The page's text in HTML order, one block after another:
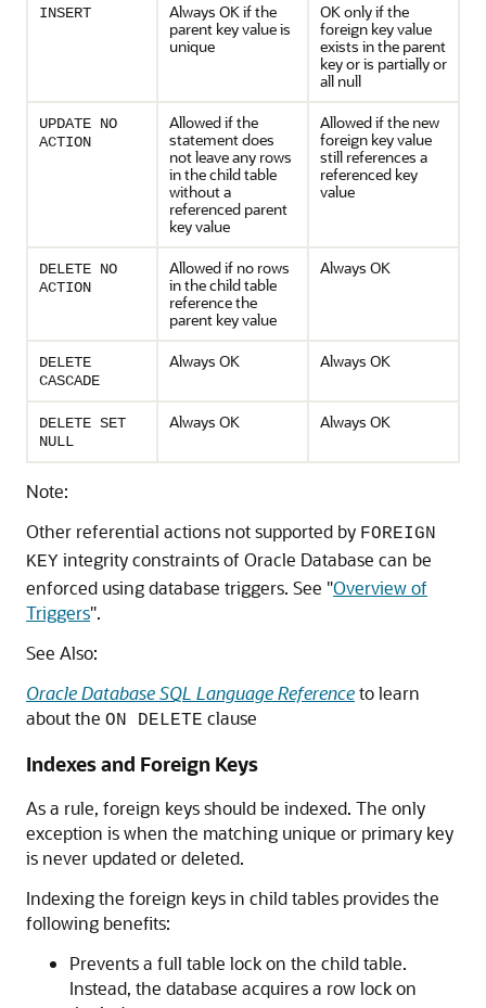
INSERT
Always OK if the
parent key value is
unique
OK only if the
foreign key value
exists in the parent
key or is partially or
all null
UPDATE NO
ACTION
Allowed if the
statement does
not leave any rows
in the child table
without a
referenced parent
key value
Allowed if the new
foreign key value
still references a
referenced key
value
DELETE NO
ACTION
Allowed if no rows
in the child table
reference the
parent key value
Always OK
DELETE
CASCADE
Always OK Always OK
DELETE SET
NULL
Always OK Always OK
Note:
Other referential actions not supported by FOREIGN
KEY integrity constraints of Oracle Database can be
enforced using database triggers. See "Overview of
Triggers".
See Also:
Oracle Database SQL Language Referenceto learn
about the ON DELETE clause
Indexes and Foreign Keys
As a rule, foreign keys should be indexed. The only
exception is when the matching unique or primary key
is never updated or deleted.
Indexing the foreign keys in child tables provides the
following benefits:
Prevents a full table lock on the child table.
Instead, the database acquires a row lock on